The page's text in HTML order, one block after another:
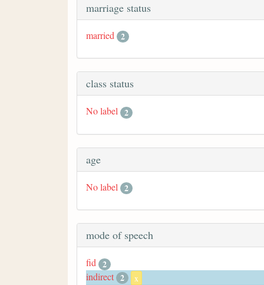
marriage status
married 2
class status
No label 2
age
No label 2
mode of speech
fid 2
indirect 2 x